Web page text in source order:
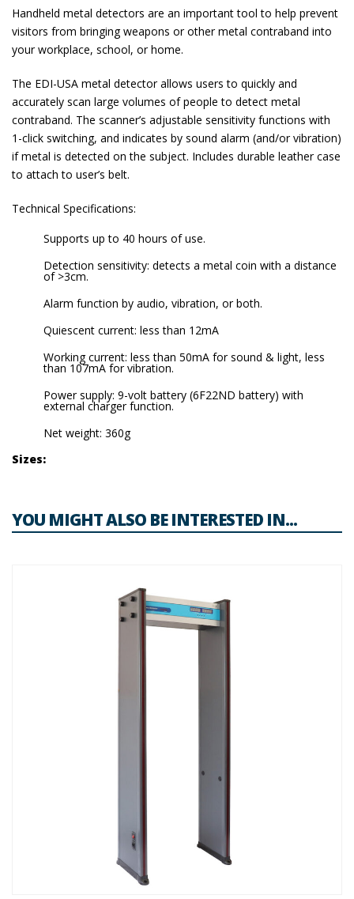
Handheld metal detectors are an important tool to help prevent
visitors from bringing weapons or other metal contraband into
your workplace, school, or home.
The EDI-USA metal detector allows users to quickly and
accurately scan large volumes of people to detect metal
contraband. The scanner’s adjustable sensitivity functions with
1-click switching, and indicates by sound alarm (and/or vibration)
if metal is detected on the subject. Includes durable leather case
to attach to user’s belt.
Technical Specifications:
Supports up to 40 hours of use.
Detection sensitivity: detects a metal coin with a distance
of >3cm.
Alarm function by audio, vibration, or both.
Quiescent current: less than 12mA
Working current: less than 50mA for sound & light, less
than 107mA for vibration.
Power supply: 9-volt battery (6F22ND battery) with
external charger function.
Net weight: 360g
Sizes:
YOU MIGHT ALSO BE INTERESTED IN...